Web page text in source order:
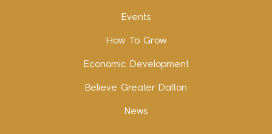
Events
How To Grow
Economic Development
Believe Greater Dalton
News